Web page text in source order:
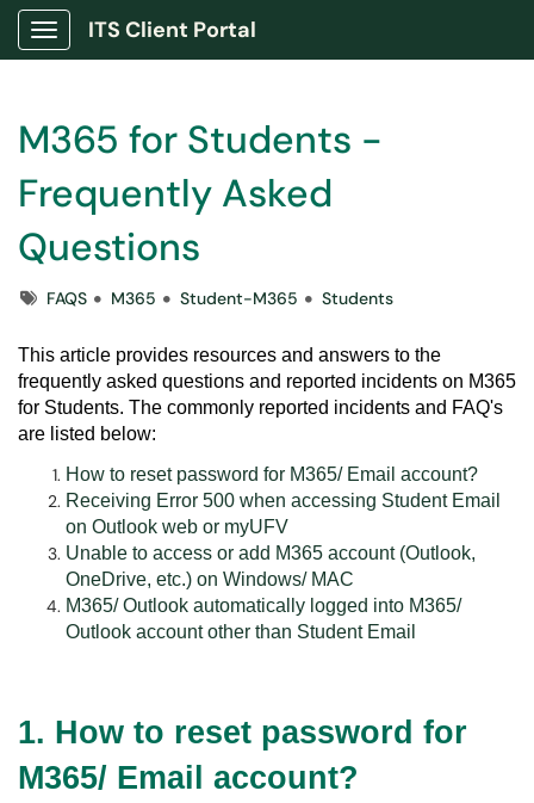
Show Applications Menu
ITS Client Portal
M365 for Students -
Frequently Asked
Questions
TagsFAQS M365 Student-M365 Students
This article provides resources and answers to the
frequently asked questions and reported incidents on M365
for Students. The commonly reported incidents and FAQ's
are listed below:
How to reset password for M365/ Email account?
Receiving Error 500 when accessing Student Email
on Outlook web or myUFV
Unable to access or add M365 account (Outlook,
OneDrive, etc.) on Windows/ MAC
M365/ Outlook automatically logged into M365/
Outlook account other than Student Email
1. How to reset password for
M365/ Email account?